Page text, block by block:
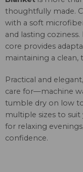
thoughtfully made.
with a soft
and lasting
core provides
maintaining a
Practical and
care for—machine
tumble dry on low
multiple sizes to
for relaxing
confidence.